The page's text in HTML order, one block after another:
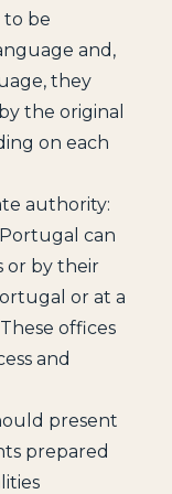
to be
and,
they
the original
on each
authority:
can
or by their
or at a
offices
and
present
prepared